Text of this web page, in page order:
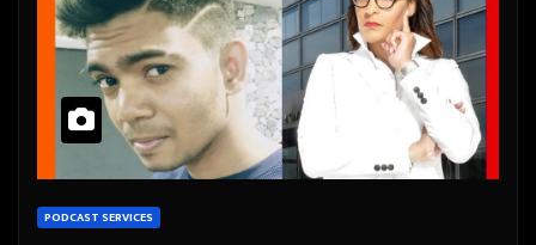
PODCAST SERVICES